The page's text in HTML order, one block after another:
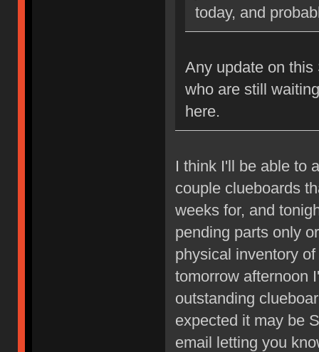
today, and
Any update on
who are still
here.
I think I'll be able to
couple clueboards
weeks for, and
pending parts only
physical inventory
tomorrow afternoon
outstanding
expected it may be
email letting you